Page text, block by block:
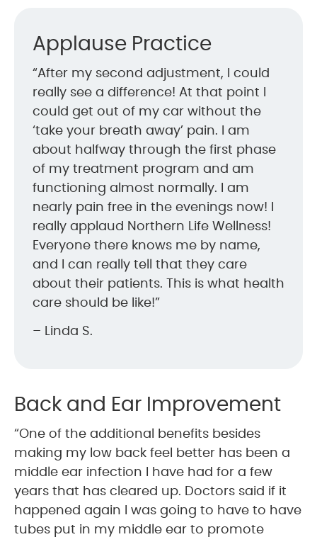
Applause Practice
“After my second adjustment, I could
really see a difference! At that point I
could get out of my car without the
‘take your breath away’ pain. I am
about halfway through the first phase
of my treatment program and am
functioning almost normally. I am
nearly pain free in the evenings now! I
really applaud Northern Life Wellness!
Everyone there knows me by name,
and I can really tell that they care
about their patients. This is what health
care should be like!”
– Linda S.
Back and Ear Improvement
“One of the additional benefits besides
making my low back feel better has been a
middle ear infection I have had for a few
years that has cleared up. Doctors said if it
happened again I was going to have to have
tubes put in my middle ear to promote